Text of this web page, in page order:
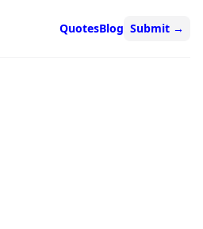
QuotesBlog Submit →